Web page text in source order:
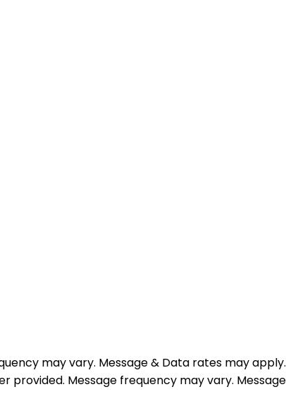
may vary. Message & Data rates may apply.
Message frequency may vary. Message